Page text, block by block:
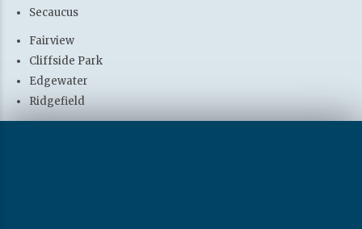
Secaucus
Fairview
Cliffside Park
Edgewater
Ridgefield